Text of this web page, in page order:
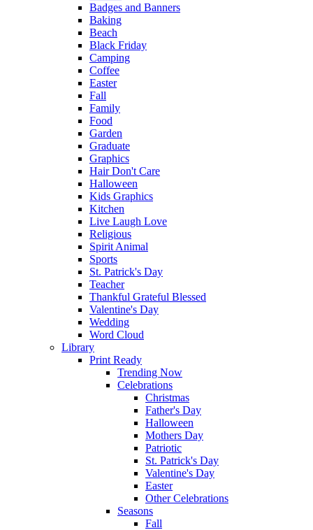
Badges and Banners
Baking
Beach
Black Friday
Camping
Coffee
Easter
Fall
Family
Food
Garden
Graduate
Graphics
Hair Don't Care
Halloween
Kids Graphics
Kitchen
Live Laugh Love
Religious
Spirit Animal
Sports
St. Patrick's Day
Teacher
Thankful Grateful Blessed
Valentine's Day
Wedding
Word Cloud
Library
Print Ready
Trending Now
Celebrations
Christmas
Father's Day
Halloween
Mothers Day
Patriotic
St. Patrick's Day
Valentine's Day
Easter
Other Celebrations
Seasons
Fall